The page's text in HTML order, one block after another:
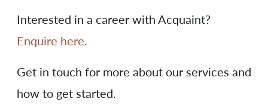
Interested in a career with Acquaint?
Enquire here.
Get in touch for more about our services and
how to get started.